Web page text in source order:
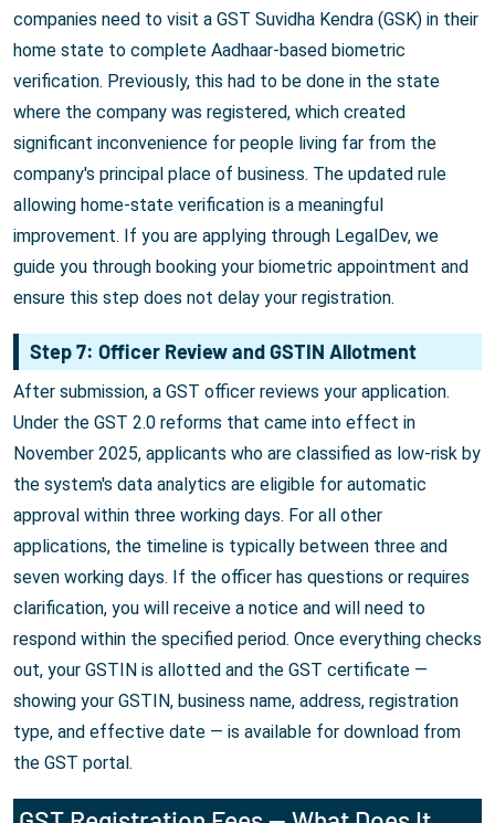
companies need to visit a GST Suvidha Kendra (GSK) in their
home state to complete Aadhaar-based biometric
verification. Previously, this had to be done in the state
where the company was registered, which created
significant inconvenience for people living far from the
company's principal place of business. The updated rule
allowing home-state verification is a meaningful
improvement. If you are applying through LegalDev, we
guide you through booking your biometric appointment and
ensure this step does not delay your registration.
Step 7: Officer Review and GSTIN Allotment
After submission, a GST officer reviews your application.
Under the GST 2.0 reforms that came into effect in
November 2025, applicants who are classified as low-risk by
the system's data analytics are eligible for automatic
approval within three working days. For all other
applications, the timeline is typically between three and
seven working days. If the officer has questions or requires
clarification, you will receive a notice and will need to
respond within the specified period. Once everything checks
out, your GSTIN is allotted and the GST certificate —
showing your GSTIN, business name, address, registration
type, and effective date — is available for download from
the GST portal.